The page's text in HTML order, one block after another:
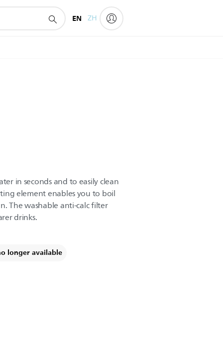
EN ZH
in seconds and to easily clean
element enables you to boil
The washable anti-calc filter
drinks.
longer available